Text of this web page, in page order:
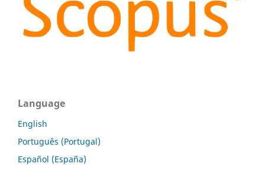
Language
English
Português (Portugal)
Español (España)